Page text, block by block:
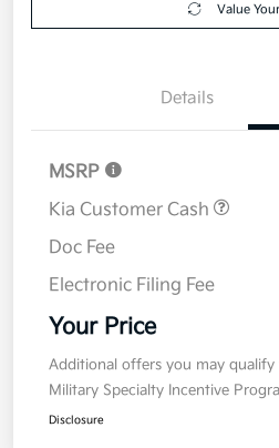
Value
Details
MSRP
Kia Customer Cash
Doc Fee
Electronic Filing Fee
Your Price
Additional offers you may
Military Specialty Incentive
Disclosure